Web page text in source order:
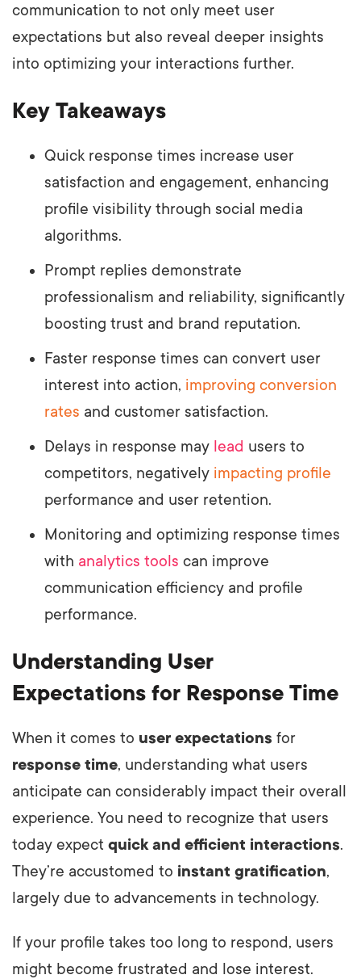
communication to not only meet user
expectations but also reveal deeper insights
into optimizing your interactions further.
Key Takeaways
Quick response times increase user
satisfaction and engagement, enhancing
profile visibility through social media
algorithms.
Prompt replies demonstrate
professionalism and reliability, significantly
boosting trust and brand reputation.
Faster response times can convert user
interest into action, improving conversion
rates and customer satisfaction.
Delays in response may lead users to
competitors, negatively impacting profile
performance and user retention.
Monitoring and optimizing response times
with analytics tools can improve
communication efficiency and profile
performance.
Understanding User
Expectations for Response Time
When it comes to user expectations for
response time, understanding what users
anticipate can considerably impact their overall
experience. You need to recognize that users
today expect quick and efficient interactions.
They’re accustomed to instant gratification,
largely due to advancements in technology.
If your profile takes too long to respond, users
might become frustrated and lose interest.